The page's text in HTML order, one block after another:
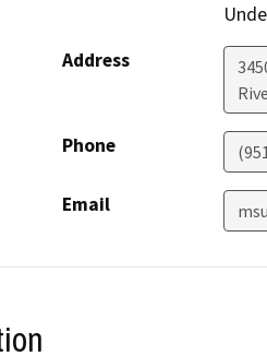
Address
Phone
Email